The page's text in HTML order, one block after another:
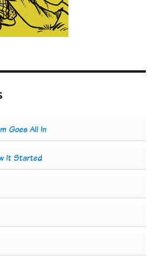
Goes All In
It Started